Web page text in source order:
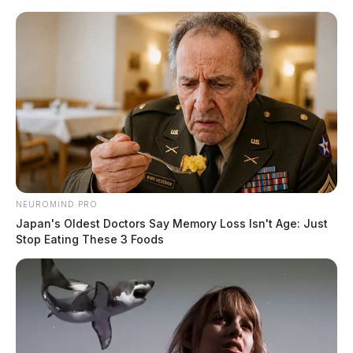
Skip
Scioto
Valley
Guardian
POSTED
REGIONAL
Bill to stop banning of “thin blue
line” flags was introduced into
Ohio legislature
NEUROMIND PRO
Japan's Oldest Doctors Say Memory Loss Isn't Age: Just
Stop Eating These 3 Foods